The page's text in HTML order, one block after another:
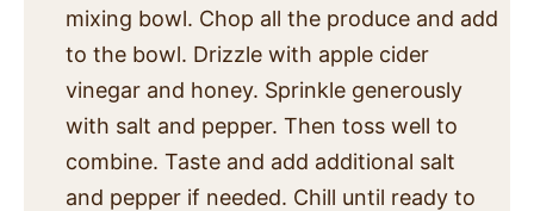
mixing bowl. Chop all the produce and add
to the bowl. Drizzle with apple cider
vinegar and honey. Sprinkle generously
with salt and pepper. Then toss well to
combine. Taste and add additional salt
and pepper if needed. Chill until ready to